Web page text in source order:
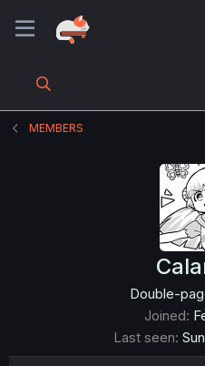
MEMBERS
Double-
Joined
Last seen